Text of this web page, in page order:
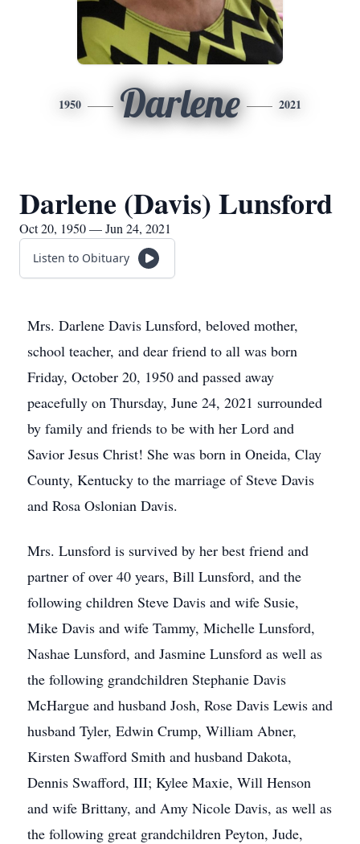
1950 Darlene 2021
Darlene (Davis) Lunsford
Oct 20, 1950 — Jun 24, 2021
Listen to Obituary
Mrs. Darlene Davis Lunsford, beloved mother,
school teacher, and dear friend to all was born
Friday, October 20, 1950 and passed away
peacefully on Thursday, June 24, 2021 surrounded
by family and friends to be with her Lord and
Savior Jesus Christ! She was born in Oneida, Clay
County, Kentucky to the marriage of Steve Davis
and Rosa Oslonian Davis.
Mrs. Lunsford is survived by her best friend and
partner of over 40 years, Bill Lunsford, and the
following children Steve Davis and wife Susie,
Mike Davis and wife Tammy, Michelle Lunsford,
Nashae Lunsford, and Jasmine Lunsford as well as
the following grandchildren Stephanie Davis
McHargue and husband Josh, Rose Davis Lewis and
husband Tyler, Edwin Crump, William Abner,
Kirsten Swafford Smith and husband Dakota,
Dennis Swafford, III; Kylee Maxie, Will Henson
and wife Brittany, and Amy Nicole Davis, as well as
the following great grandchildren Peyton, Jude,